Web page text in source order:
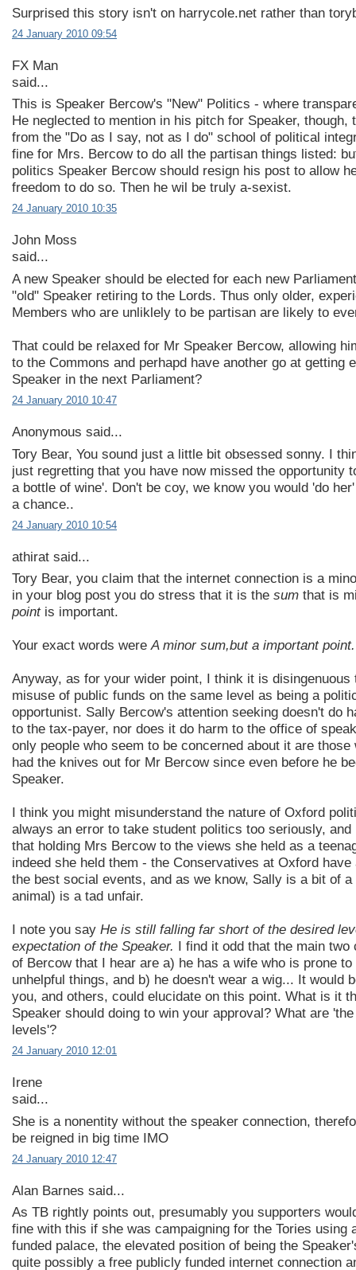
Surprised this story isn't on harrycole.net rather than
24 January 2010 09:54
FX Man
said...
This is Speaker Bercow's "New" Politics - where
He neglected to mention in his pitch for Speaker, though,
from the "Do as I say, not as I do" school of political
fine for Mrs. Bercow to do all the partisan things listed:
politics Speaker Bercow should resign his post to allow
freedom to do so. Then he wil be truly a-sexist.
24 January 2010 10:35
John Moss
said...
A new Speaker should be elected for each new
"old" Speaker retiring to the Lords. Thus only older,
Members who are unliklely to be partisan are likely to
That could be relaxed for Mr Speaker Bercow, allowing
to the Commons and perhapd have another go at getting
Speaker in the next Parliament?
24 January 2010 10:47
Anonymous said...
Tory Bear, You sound just a little bit obsessed sonny. I
just regretting that you have now missed the opportunity
a bottle of wine'. Don't be coy, we know you would 'do
a chance..
24 January 2010 10:54
athirat said...
Tory Bear, you claim that the internet connection is a
in your blog post you do stress that it is the sum that is
pointis important.
Your exact words wereA minor sum,but a important point.
Anyway, as for your wider point, I think it is disingenuous
misuse of public funds on the same level as being a
opportunist. Sally Bercow's attention seeking doesn't do
to the tax-payer, nor does it do harm to the office of
only people who seem to be concerned about it are those
had the knives out for Mr Bercow since even before he
Speaker.
I think you might misunderstand the nature of Oxford
always an error to take student politics too seriously, and
that holding Mrs Bercow to the views she held as a
indeed she held them - the Conservatives at Oxford have
the best social events, and as we know, Sally is a bit of a
animal) is a tad unfair.
I note you say He is still falling far short of the desired
expectation of the Speaker. I find it odd that the main two
of Bercow that I hear are a) he has a wife who is prone to
unhelpful things, and b) he doesn't wear a wig... It would
you, and others, could elucidate on this point. What is it
Speaker should doing to win your approval? What are
levels'?
24 January 2010 12:01
Irene
said...
She is a nonentity without the speaker connection,
be reigned in big time IMO
24 January 2010 12:47
Alan Barnes said...
As TB rightly points out, presumably you supporters
fine with this if she was campaigning for the Tories using
funded palace, the elevated position of being the
quite possibly a free publicly funded internet connection